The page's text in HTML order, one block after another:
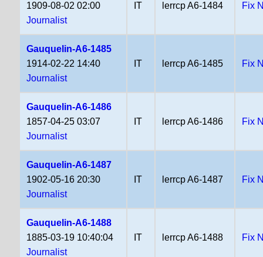
1909-08-02 02:00
Journalist
IT lerrcp A6-1484 Fix
Gauquelin-A6-1485
1914-02-22 14:40
Journalist
IT lerrcp A6-1485 Fix
Gauquelin-A6-1486
1857-04-25 03:07
Journalist
IT lerrcp A6-1486 Fix
Gauquelin-A6-1487
1902-05-16 20:30
Journalist
IT lerrcp A6-1487 Fix
Gauquelin-A6-1488
1885-03-19 10:40:04
Journalist
IT lerrcp A6-1488 Fix